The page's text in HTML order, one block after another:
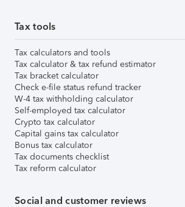
Tax tools
Tax calculators and tools
Tax calculator & tax refund estimator
Tax bracket calculator
Check e-file status refund tracker
W-4 tax withholding calculator
Self-employed tax calculator
Crypto tax calculator
Capital gains tax calculator
Bonus tax calculator
Tax documents checklist
Tax reform calculator
Social and customer reviews